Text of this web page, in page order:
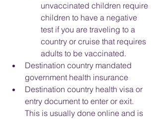
unvaccinated children require
children to have a negative
test if you are traveling to a
country or cruise that requires
adults to be vaccinated.
Destination country mandated
government health insurance
Destination country health visa or
entry document to enter or exit.
This is usually done online and is